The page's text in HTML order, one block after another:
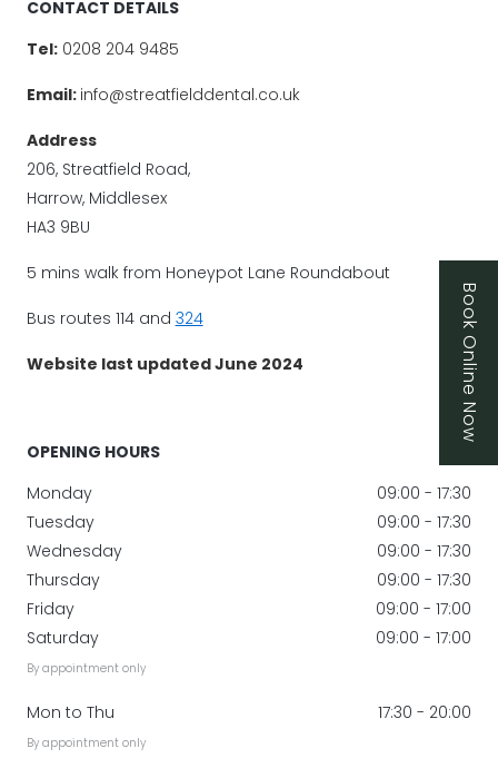
CONTACT DETAILS
Tel:0208 204 9485
Email: info@streatfielddental.co.uk
Address
206, Streatfield Road,
Harrow, Middlesex
HA3 9BU
5 mins walk from Honeypot Lane Roundabout
Bus routes 114 and 324
Website last updated June 2024
OPENING HOURS
Monday
Tuesday
Wednesday
Thursday
Friday
Saturday
By appointment only
Mon to Thu
By appointment only
09:00 - 17:30
09:00 - 17:30
09:00 - 17:30
09:00 - 17:30
09:00 - 17:00
09:00 - 17:00
17:30 - 20:00
Book Online Now